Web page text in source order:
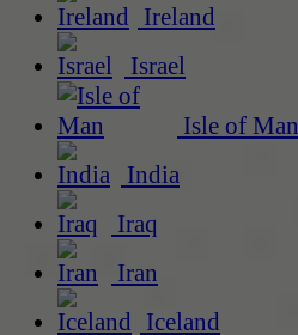
Ireland
Israel
Isle of Man
India
Iraq
Iran
Iceland